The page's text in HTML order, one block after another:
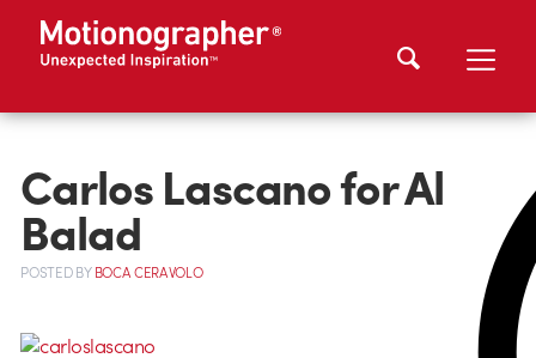
Carlos Lascano for Al
Balad
POSTEDBYBOCA CERAVOLO